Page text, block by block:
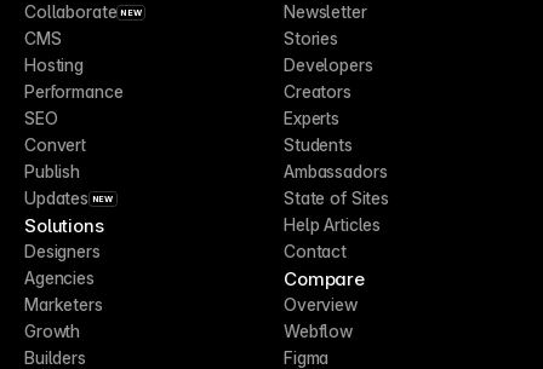
Collaborate NEW
CMS
Hosting
Performance
SEO
Convert
Publish
Updates NEW
Solutions
Designers
Agencies
Marketers
Growth
Builders
Newsletter
Stories
Developers
Creators
Experts
Students
Ambassadors
State of Sites
Help Articles
Contact
Compare
Overview
Webflow
Figma